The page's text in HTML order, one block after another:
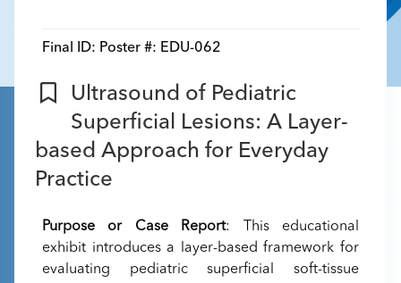
Final ID: Poster #: EDU-062
Ultrasound of Pediatric
Superficial Lesions: A Layer-
based Approach for Everyday
Practice
Purpose or Case Report: This educational
exhibit introduces a layer-based framework for
evaluating pediatric superficial soft-tissue